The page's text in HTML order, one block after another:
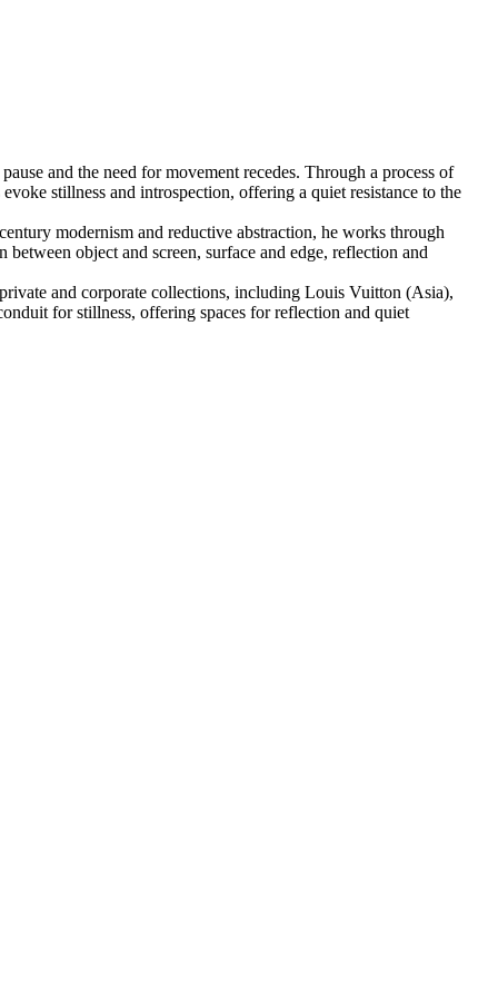
and the need for movement recedes. Through a process of
stillness and introspection, offering a quiet resistance to the
modernism and reductive abstraction, he works through
object and screen, surface and edge, reflection and
and corporate collections, including Louis Vuitton (Asia),
for stillness, offering spaces for reflection and quiet